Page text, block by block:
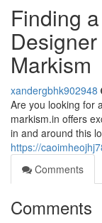
Finding
Markism
xandergbhk902948
Are you looking for
markism.in offers
in and around this
https://
Comments
Comments